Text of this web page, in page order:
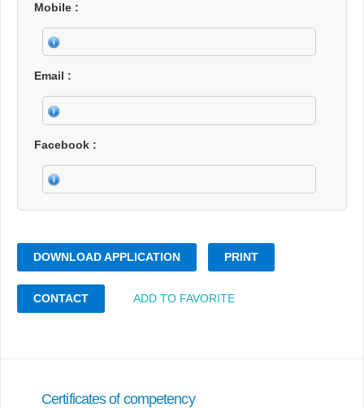
Mobile
Email
Facebook
DOWNLOAD APPLICATION PRINT
CONTACT ADD TO FAVORITE
Certificates of competency